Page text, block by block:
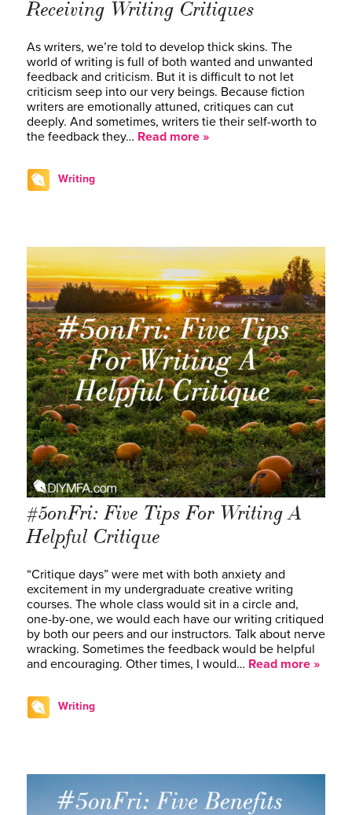
Receiving Writing Critiques
As writers, we’re told to develop thick skins. The
world of writing is full of both wanted and unwanted
feedback and criticism. But it is difficult to not let
criticism seep into our very beings. Because fiction
writers are emotionally attuned, critiques can cut
deeply. And sometimes, writers tie their self-worth to
the feedback they… Read more »
Writing
#5onFri: Five Tips For Writing A
Helpful Critique
“Critique days” were met with both anxiety and
excitement in my undergraduate creative writing
courses. The whole class would sit in a circle and,
one-by-one, we would each have our writing critiqued
by both our peers and our instructors. Talk about nerve
wracking. Sometimes the feedback would be helpful
and encouraging. Other times, I would… Read more »
Writing